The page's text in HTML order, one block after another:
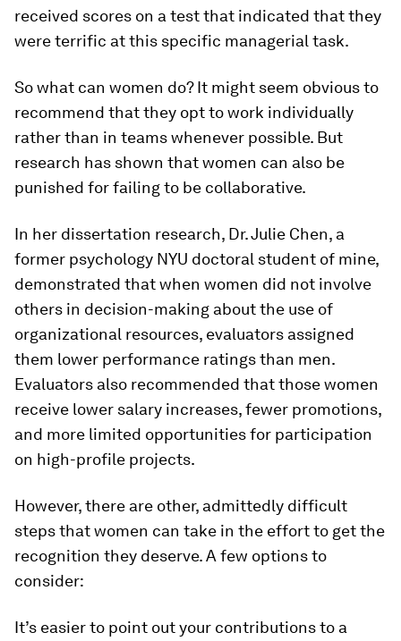
received scores on a test that indicated that they
were terrific at this specific managerial task.
So what can women do? It might seem obvious to
recommend that they opt to work individually
rather than in teams whenever possible. But
research has shown that women can also be
punished for failing to be collaborative.
In her dissertation research, Dr. Julie Chen, a
former psychology NYU doctoral student of mine,
demonstrated that when women did not involve
others in decision-making about the use of
organizational resources, evaluators assigned
them lower performance ratings than men.
Evaluators also recommended that those women
receive lower salary increases, fewer promotions,
and more limited opportunities for participation
on high-profile projects.
However, there are other, admittedly difficult
steps that women can take in the effort to get the
recognition they deserve. A few options to
consider:
It’s easier to point out your contributions to a